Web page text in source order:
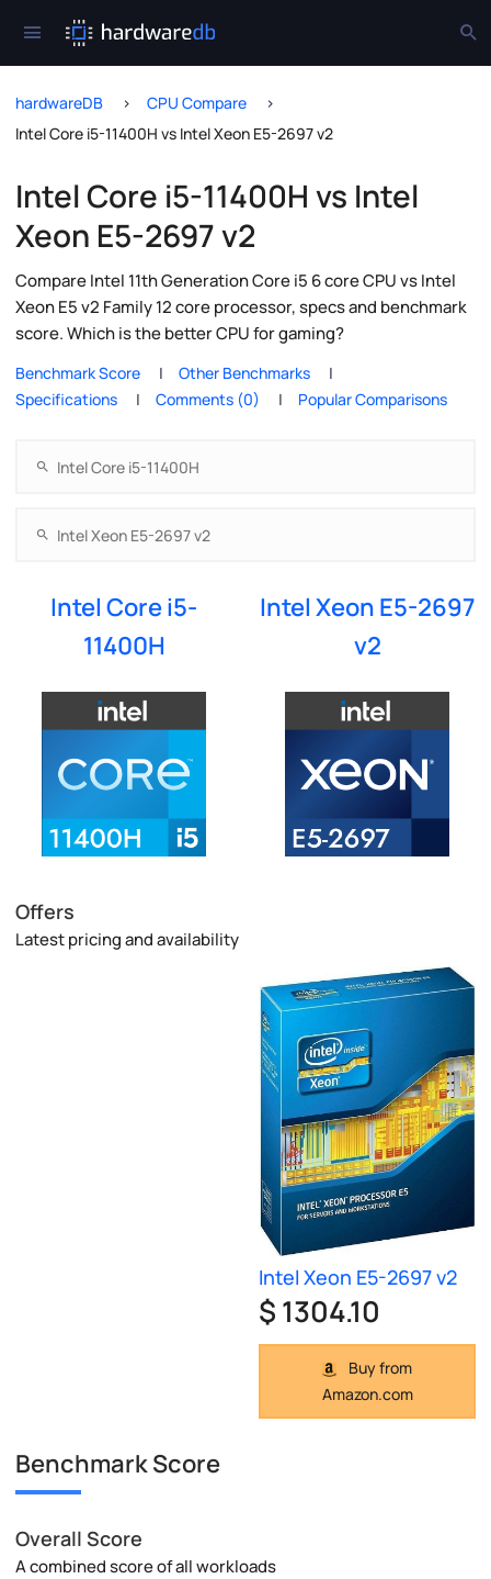
hardwareDB
CPU Compare
Intel Core i5-11400H vs Intel Xeon E5-2697 v2
Intel Core i5-11400H vs Intel
Xeon E5-2697 v2
Compare Intel 11th Generation Core i5 6 core CPU vs Intel
Xeon E5 v2 Family 12 core processor, specs and benchmark
score. Which is the better CPU for gaming?
Benchmark Score
Other Benchmarks
Specifications
Comments (0) Popular Comparisons
Intel Core i5-
11400H
Intel Xeon E5-2697
v2
Offers
Latest pricing and availability
Intel Xeon E5-2697 v2
$ 1304.10
Buy from
Amazon.com
Benchmark Score
Overall Score
A combined score of all workloads